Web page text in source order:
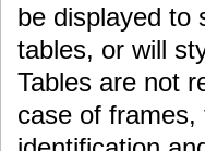
be displayed to
tables, or will
Tables are not
case of